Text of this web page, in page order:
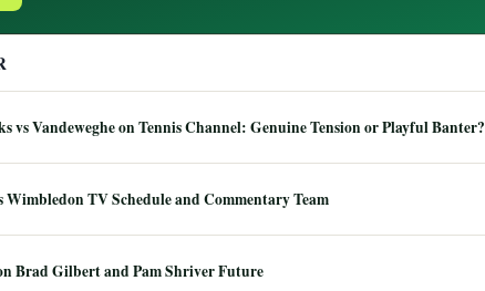
vs Vandeweghe on Tennis Channel: Genuine Tension or Playful Banter?
Wimbledon TV Schedule and Commentary Team
Brad Gilbert and Pam Shriver Future